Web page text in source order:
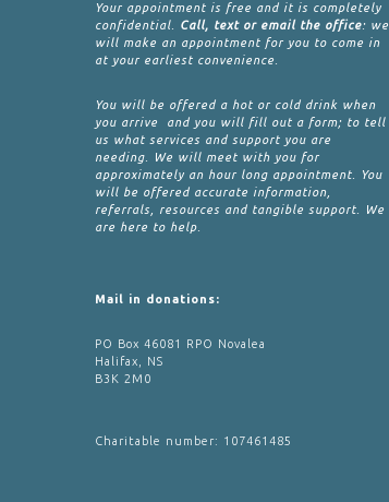
Your appointment is free and it is completely
confidential. Call, text or email the office: we
will make an appointment for you to come in
at your earliest convenience.
You will be offered a hot or cold drink when
you arrive and you will fill out a form; to tell
us what services and support you are
needing. We will meet with you for
approximately an hour long appointment. You
will be offered accurate information,
referrals, resources and tangible support. We
are here to help.
Mail in donations:
PO Box 46081 RPO Novalea
Halifax, NS
B3K 2M0
Charitable number: 107461485